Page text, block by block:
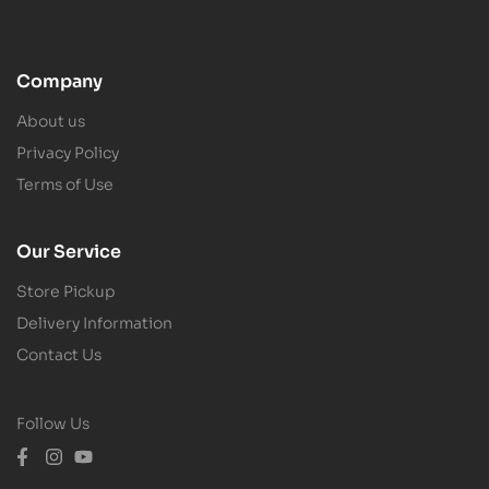
Company
About us
Privacy Policy
Terms of Use
Our Service
Store Pickup
Delivery Information
Contact Us
Follow Us